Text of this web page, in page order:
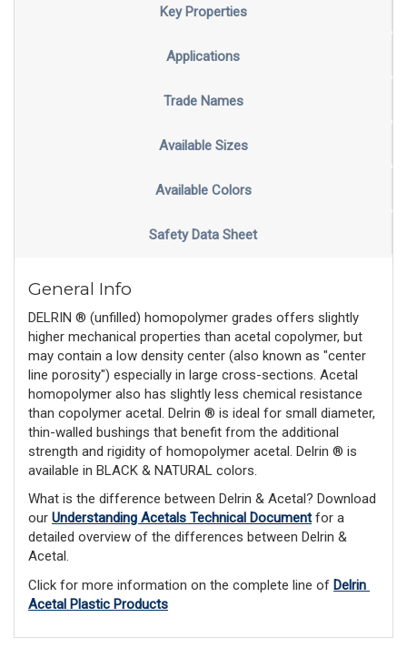
Key Properties
Applications
Trade Names
Available Sizes
Available Colors
Safety Data Sheet
General Info
DELRIN ® (unfilled) homopolymer grades offers slightly
higher mechanical properties than acetal copolymer, but
may contain a low density center (also known as "center
line porosity") especially in large cross-sections. Acetal
homopolymer also has slightly less chemical resistance
than copolymer acetal. Delrin ® is ideal for small diameter,
thin-walled bushings that benefit from the additional
strength and rigidity of homopolymer acetal. Delrin ® is
available in BLACK & NATURAL colors.
What is the difference between Delrin & Acetal? Download
our Understanding Acetals Technical Document for a
detailed overview of the differences between Delrin &
Acetal.
Click for more information on the complete line of Delrin
Acetal Plastic Products